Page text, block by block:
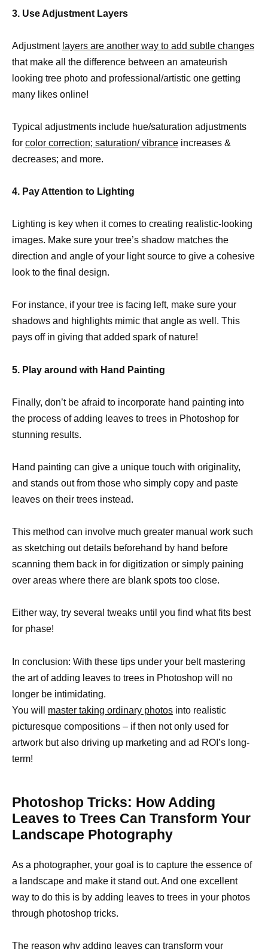
3. Use Adjustment Layers
Adjustment layers are another way to add subtle changes
that make all the difference between an amateurish
looking tree photo and professional/artistic one getting
many likes online!
Typical adjustments include hue/saturation adjustments
for color correction; saturation/ vibrance increases &
decreases; and more.
4. Pay Attention to Lighting
Lighting is key when it comes to creating realistic-looking
images. Make sure your tree’s shadow matches the
direction and angle of your light source to give a cohesive
look to the final design.
For instance, if your tree is facing left, make sure your
shadows and highlights mimic that angle as well. This
pays off in giving that added spark of nature!
5. Play around with Hand Painting
Finally, don’t be afraid to incorporate hand painting into
the process of adding leaves to trees in Photoshop for
stunning results.
Hand painting can give a unique touch with originality,
and stands out from those who simply copy and paste
leaves on their trees instead.
This method can involve much greater manual work such
as sketching out details beforehand by hand before
scanning them back in for digitization or simply paining
over areas where there are blank spots too close.
Either way, try several tweaks until you find what fits best
for phase!
In conclusion: With these tips under your belt mastering
the art of adding leaves to trees in Photoshop will no
longer be intimidating.
You will master taking ordinary photos into realistic
picturesque compositions – if then not only used for
artwork but also driving up marketing and ad ROI’s long-
term!
Photoshop Tricks: How Adding
Leaves to Trees Can Transform Your
Landscape Photography
As a photographer, your goal is to capture the essence of
a landscape and make it stand out. And one excellent
way to do this is by adding leaves to trees in your photos
through photoshop tricks.
The reason why adding leaves can transform your